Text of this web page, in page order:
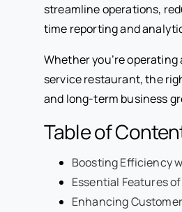
streamline operations,
time reporting and
Whether you’re
service restaurant, the
and long-term business
Table of
Boosting Efficiency
Essential Features
Enhancing